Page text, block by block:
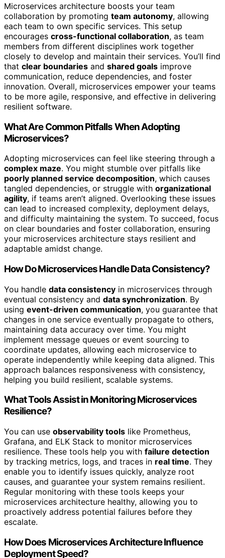
Microservices architecture boosts your team
collaboration by promoting team autonomy, allowing
each team to own specific services. This setup
encourages cross-functional collaboration, as team
members from different disciplines work together
closely to develop and maintain their services. You’ll find
that clear boundaries and shared goals improve
communication, reduce dependencies, and foster
innovation. Overall, microservices empower your teams
to be more agile, responsive, and effective in delivering
resilient software.
What Are Common Pitfalls When Adopting
Microservices?
Adopting microservices can feel like steering through a
complex maze. You might stumble over pitfalls like
poorly planned service decomposition, which causes
tangled dependencies, or struggle with organizational
agility, if teams aren’t aligned. Overlooking these issues
can lead to increased complexity, deployment delays,
and difficulty maintaining the system. To succeed, focus
on clear boundaries and foster collaboration, ensuring
your microservices architecture stays resilient and
adaptable amidst change.
How Do Microservices Handle Data Consistency?
You handle data consistency in microservices through
eventual consistency and data synchronization. By
using event-driven communication, you guarantee that
changes in one service eventually propagate to others,
maintaining data accuracy over time. You might
implement message queues or event sourcing to
coordinate updates, allowing each microservice to
operate independently while keeping data aligned. This
approach balances responsiveness with consistency,
helping you build resilient, scalable systems.
What Tools Assist in Monitoring Microservices
Resilience?
You can use observability tools like Prometheus,
Grafana, and ELK Stack to monitor microservices
resilience. These tools help you with failure detection
by tracking metrics, logs, and traces in real time. They
enable you to identify issues quickly, analyze root
causes, and guarantee your system remains resilient.
Regular monitoring with these tools keeps your
microservices architecture healthy, allowing you to
proactively address potential failures before they
escalate.
How Does Microservices Architecture Influence
Deployment Speed?